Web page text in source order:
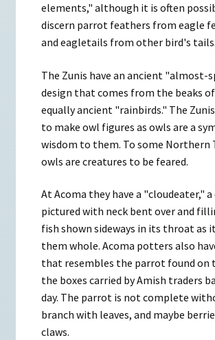
elements," although it is often
discern parrot feathers from eagle
and eagletails from other bird's tails.
The Zunis have an ancient "almost-
design that comes from the beaks
equally ancient "rainbirds." The
to make owl figures as owls are a
wisdom to them. To some Northern
owls are creatures to be feared.
At Acoma they have a "cloudeater," a
pictured with neck bent over and
fish shown sideways in its throat as
them whole. Acoma potters also
that resembles the parrot found on
the boxes carried by Amish traders
day. The parrot is not complete
branch with leaves, and maybe
claws.